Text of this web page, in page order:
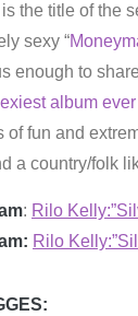
is the title of the
sexy “
enough to
album ever
of fun and
a country/folk
: Rilo
Rilo